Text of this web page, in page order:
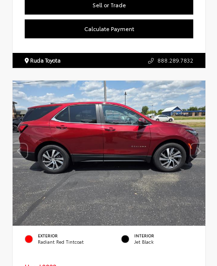
Sell or Trade
Calculate Payment
Ruda Toyota 888.289.7832
EXTERIOR
Radiant Red Tintcoat
INTERIOR
Jet Black